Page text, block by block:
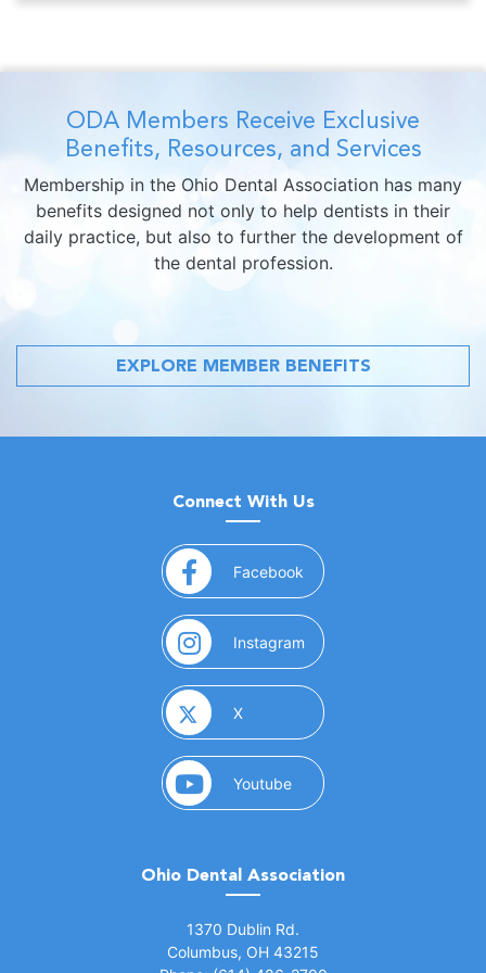
ODA Members Receive Exclusive
Benefits, Resources, and Services
Membership in the Ohio Dental Association has many
benefits designed not only to help dentists in their
daily practice, but also to further the development of
the dental profession.
EXPLORE MEMBER BENEFITS
Connect With Us
Facebook (opens in a new window)
Instagram (opens in a new window)
X(opens in a new window)
Youtube(opens in a new window)
Ohio Dental Association
1370 Dublin Rd.
Columbus, OH 43215